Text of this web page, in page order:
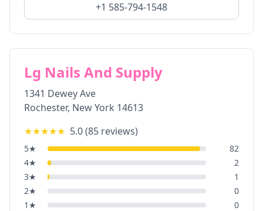
+1 585-794-1548
Lg Nails And Supply
1341 Dewey Ave
Rochester, New York 14613
★★★★★ 5.0(85 reviews)
5★
82
4★
2
3★
1
2★
0
1 ★ 0